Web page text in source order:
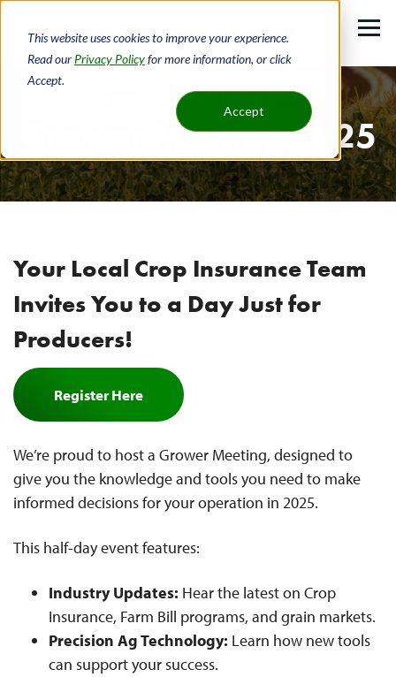
This website uses cookies to improve your experience.
Read our Privacy Policyfor more information, or click
Accept.
Accept
main
content
Grower Meeting 2025
Grower Meeting 2025
Your Local Crop Insurance Team
Invites You to a Day Just for
Producers!
Register Here
We’re proud to host a Grower Meeting, designed to
give you the knowledge and tools you need to make
informed decisions for your operation in 2025.
This half-day event features:
Industry Updates: Hear the latest on Crop
Insurance, Farm Bill programs, and grain markets.
Precision Ag Technology: Learn how new tools
can support your success.